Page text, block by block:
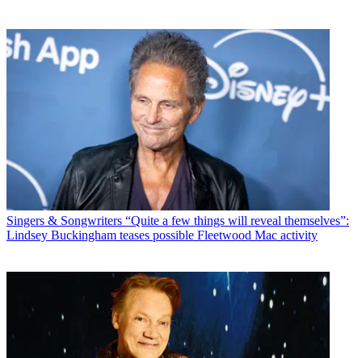
Singers & Songwriters “Quite a few things will reveal themselves”:
Lindsey Buckingham teases possible Fleetwood Mac activity